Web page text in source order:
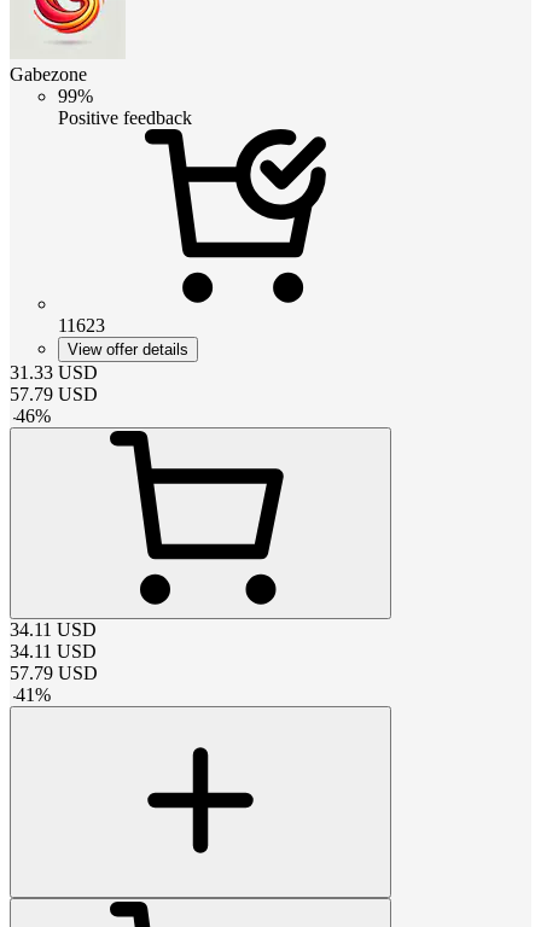
Gabezone
99%
Positive feedback
11623
View offer details
31.33 USD
57.79 USD
-46%
34.11 USD
34.11 USD
57.79 USD
-41%